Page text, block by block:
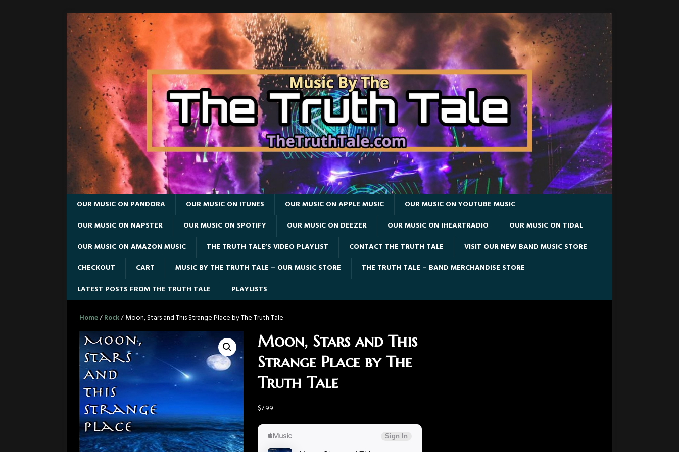
OUR MUSIC ON PANDORA OUR MUSIC ON ITUNES OUR MUSIC ON APPLE MUSIC
OUR MUSIC ON YOUTUBE MUSIC
OUR MUSIC ON NAPSTER
OUR MUSIC ON SPOTIFY OUR MUSIC ON DEEZER OUR MUSIC ON IHEARTRADIO
OUR MUSIC ON TIDAL
OUR MUSIC ON AMAZON MUSIC
THE TRUTH TALE’S VIDEO PLAYLIST CONTACT THE TRUTH TALE
VISIT OUR NEW BAND MUSIC STORE
CHECKOUT
CART MUSIC BY THE TRUTH TALE – OUR MUSIC STORE
THE TRUTH TALE – BAND MERCHANDISE STORE
LATEST POSTS FROM THE TRUTH TALE
PLAYLISTS
Home/Rock/ Moon, Stars and This Strange Place by The Truth Tale
Moon, Stars and This
Strange Place by The
Truth Tale
$7.99